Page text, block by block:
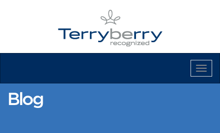
Blog